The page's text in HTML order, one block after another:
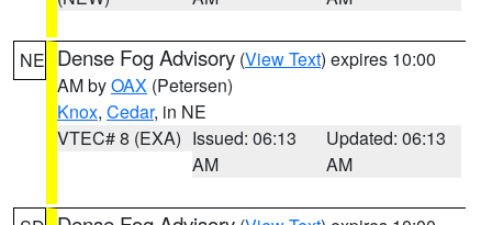
NE Dense Fog Advisory (View Text) expires 10:00
AM byOAX (Petersen)
Knox, Cedar, in NE
VTEC# 8 (EXA) Issued: 06:13
AM
Updated: 06:13
AM